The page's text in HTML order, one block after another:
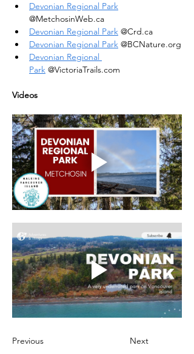
Devonian Regional Park
@MetchosinWeb.ca
Devonian Regional Park @Crd.ca
Devonian Regional Park @BCNature.org
Devonian Regional
Park @VictoriaTrails.com
Videos
Previous Next